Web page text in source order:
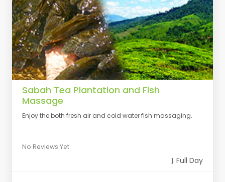
Sabah Tea Plantation and Fish
Massage
Enjoy the both fresh air and cold water fish massaging.
No Reviews Yet
Full Day